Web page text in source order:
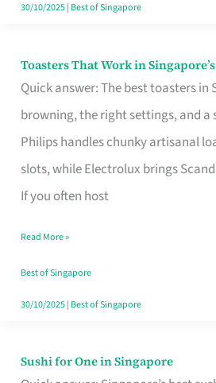
30/10/2025| Best of Singapore
Toasters That Work in
Quick answer: The best toasters in
browning, the right settings, and a
Philips handles chunky artisanal
slots, while Electrolux brings
If you often host
Toasters
That
Singapore’s
Humid
Kitchens
Read More »
Best of Singapore
30/10/2025| Best of Singapore
Sushi for One in Singapore
Sushi